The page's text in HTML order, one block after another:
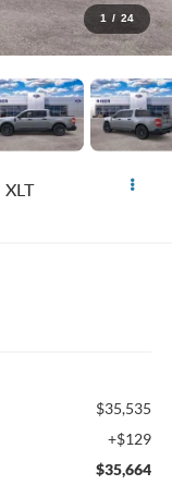
1 / 24
XLT
$35,535
+$129
$35,664